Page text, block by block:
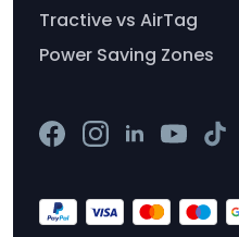
Tractive vs AirTag
Power Saving Zones